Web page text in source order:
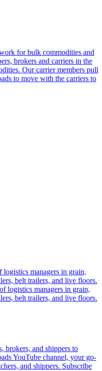
for bulk commodities and
brokers and carriers in the
Our carrier members pull
to move with the carriers to
managers in grain,
belt trailers, and live floors.
logistics managers in grain,
belt trailers, and live floors.
brokers, and shippers to
YouTube channel, your go-
and shippers. Subscribe